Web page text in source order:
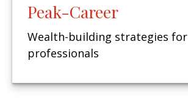
Peak-Career
Wealth-building strategies for
professionals